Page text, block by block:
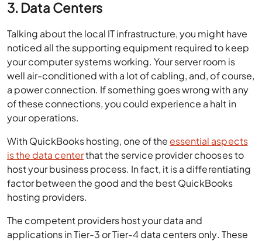
3. Data Centers
Talking about the local IT infrastructure, you might have
noticed all the supporting equipment required to keep
your computer systems working. Your server room is
well air-conditioned with a lot of cabling, and, of course,
a power connection. If something goes wrong with any
of these connections, you could experience a halt in
your operations.
With QuickBooks hosting, one of the essential aspects
is the data centerthat the service provider chooses to
host your business process. In fact, it is a differentiating
factor between the good and the best QuickBooks
hosting providers.
The competent providers host your data and
applications in Tier-3 or Tier-4 data centers only. These